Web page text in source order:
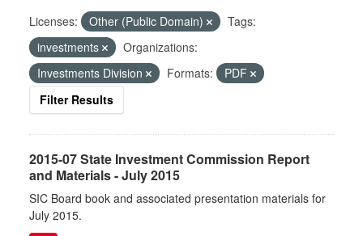
Licenses: Other (Public Domain)
Tags:
investments
Organizations:
Investments Division
Formats:
PDF
Filter Results
2015-07 State Investment Commission Report
and Materials - July 2015
SIC Board book and associated presentation materials for
July 2015.